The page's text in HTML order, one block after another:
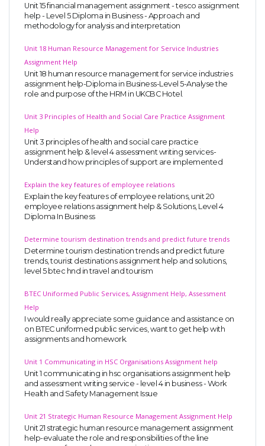
Unit 15 financial management assignment - tesco assignment
help - Level 5 Diploma in Business - Approach and
methodology for analysis and interpretation
Unit 18 Human Resource Management for Service Industries
Assignment Help
Unit 18 human resource management for service industries
assignment help-Diploma in Business-Level 5-Analyse the
role and purpose of the HRM in UKCBC Hotel.
Unit 3 Principles of Health and Social Care Practice Assignment
Help
Unit 3 principles of health and social care practice
assignment help & level 4 assessment writing services-
Understand how principles of support are implemented
Explain the key features of employee relations
Explain the key features of employee relations, unit 20
employee relations assignment help & Solutions, Level 4
Diploma In Business
Determine tourism destination trends and predict future trends
Determine tourism destination trends and predict future
trends, tourist destinations assignment help and solutions,
level 5 btec hnd in travel and tourism
BTEC Uniformed Public Services, Assignment Help, Assessment
Help
I would really appreciate some guidance and assistance on
on BTEC uniformed public services, want to get help with
assignments and homework.
Unit 1 Communicating in HSC Organisations Assignment help
Unit 1 communicating in hsc organisations assignment help
and assessment writing service - level 4 in business - Work
Health and Safety Management Issue
Unit 21 Strategic Human Resource Management Assignment Help
Unit 21 strategic human resource management assignment
help-evaluate the role and responsibilities of the line